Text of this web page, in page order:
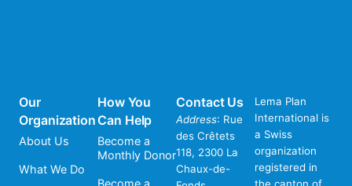
Our
Organization
About Us
What We Do
How You
Can Help
Become a
Monthly Donor
Become a
Contact Us
Address: Rue
des Crêtets
118, 2300 La
Chaux-de-
Lema Plan
International is
a Swiss
organization
registered in
the canton of